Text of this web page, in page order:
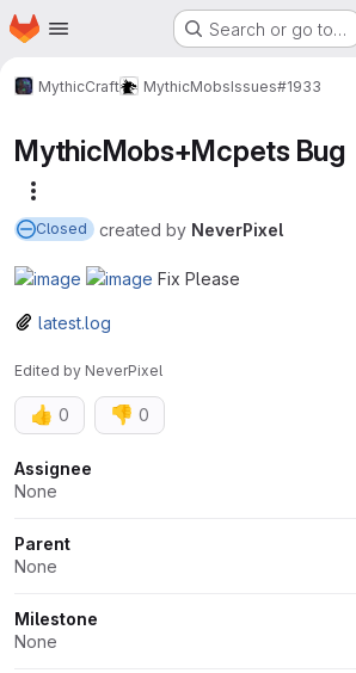
Skip to main content
Homepage Search or go to…
MythicCraft MythicMobsIssues#1933
MythicMobs+Mcpets Bug
Closed created by NeverPixel
Fix Please
latest.log
Edited by NeverPixel
👍 0 👎 0
Attributes
Assignee
None
Parent
None
Milestone
None